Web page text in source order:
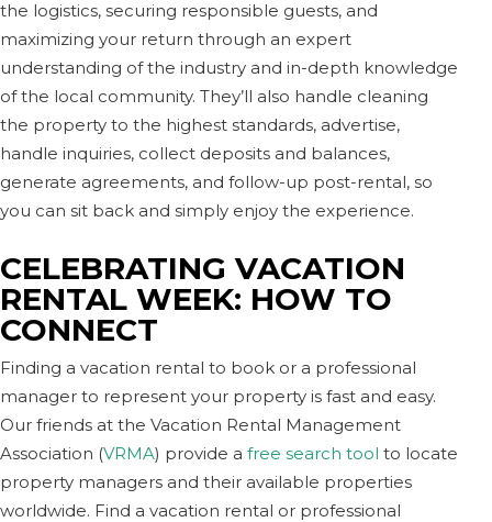
the logistics, securing responsible guests, and
maximizing your return through an expert
understanding of the industry and in-depth knowledge
of the local community. They’ll also handle cleaning
the property to the highest standards, advertise,
handle inquiries, collect deposits and balances,
generate agreements, and follow-up post-rental, so
you can sit back and simply enjoy the experience.
CELEBRATING VACATION
RENTAL WEEK: HOW TO
CONNECT
Finding a vacation rental to book or a professional
manager to represent your property is fast and easy.
Our friends at the Vacation Rental Management
Association (VRMA) provide a free search tool to locate
property managers and their available properties
worldwide. Find a vacation rental or professional